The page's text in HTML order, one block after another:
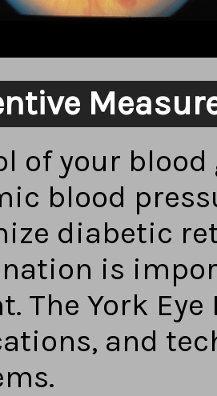
of your
blood
diabetic
is
The York
and